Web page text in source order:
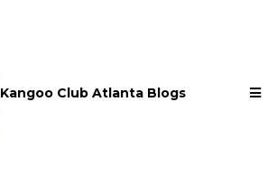
Kangoo Club Atlanta Blogs